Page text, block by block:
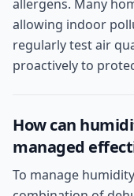
allergens. Many
allowing indoor
regularly test air
proactively to
How can
managed
To manage